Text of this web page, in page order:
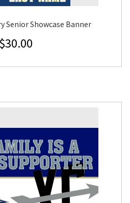
Senior Showcase Banner
$30.00